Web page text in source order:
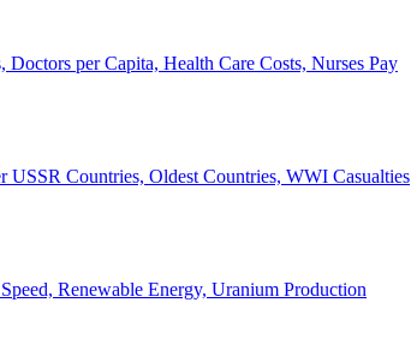
per Capita, Health Care Costs, Nurses Pay
Countries, Oldest Countries, WWI Casualties
Renewable Energy, Uranium Production